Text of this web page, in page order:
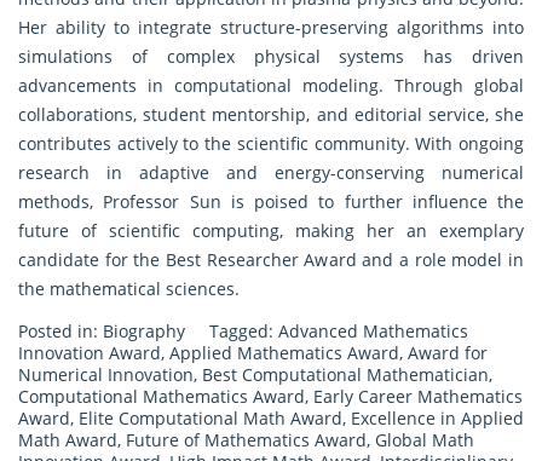
Her ability to integrate structure-preserving algorithms into
simulations of complex physical systems has driven
advancements in computational modeling. Through global
collaborations, student mentorship, and editorial service, she
contributes actively to the scientific community. With ongoing
research in adaptive and energy-conserving numerical
methods, Professor Sun is poised to further influence the
future of scientific computing, making her an exemplary
candidate for the Best Researcher Award and a role model in
the mathematical sciences.
Posted in: Biography Tagged: Advanced Mathematics
Innovation Award, Applied Mathematics Award, Award for
Numerical Innovation, Best Computational Mathematician,
Computational Mathematics Award, Early Career Mathematics
Award, Elite Computational Math Award, Excellence in Applied
Math Award, Future of Mathematics Award, Global Math